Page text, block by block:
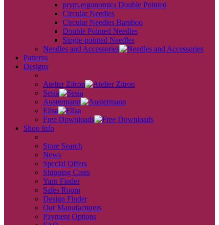
prym.ergonomics Double Pointed
Circular Needles
Circular Needles Bamboo
Double Pointed Needles
Single-pointed Needles
Needles and Accessories
Patterns
Designs
Atelier Zitron
Sesia
Austermann
Elisa
Free Downloads
Shop Info
Store Search
News
Special Offers
Shipping Costs
Yarn Finder
Sales Room
Design Finder
Our Manufacturers
Payment Options